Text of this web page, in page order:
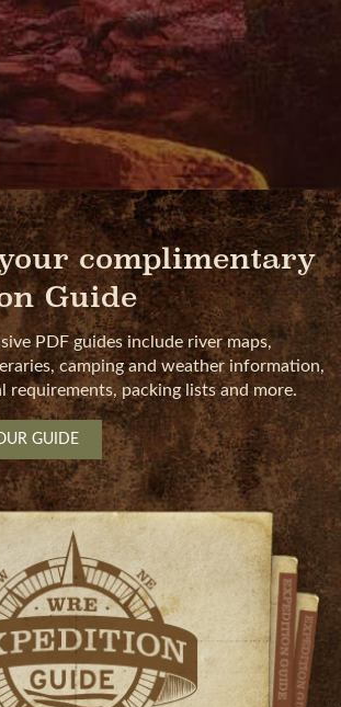
complimentary
Guide
PDF guides include river maps,
camping and weather information,
requirements, packing lists and more.
GUIDE